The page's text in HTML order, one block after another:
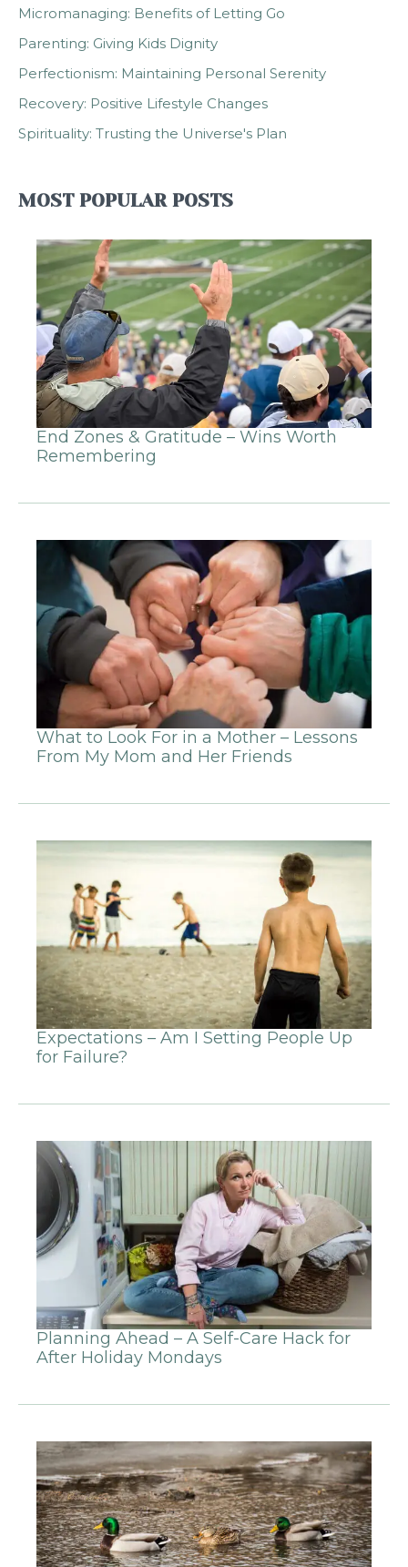
Micromanaging: Benefits of Letting Go
Parenting: Giving Kids Dignity
Perfectionism: Maintaining Personal Serenity
Recovery: Positive Lifestyle Changes
Spirituality: Trusting the Universe's Plan
MOST POPULAR POSTS
End Zones & Gratitude – Wins Worth
Remembering
What to Look For in a Mother – Lessons
From My Mom and Her Friends
Expectations – Am I Setting People Up
for Failure?
Planning Ahead – A Self-Care Hack for
After Holiday Mondays